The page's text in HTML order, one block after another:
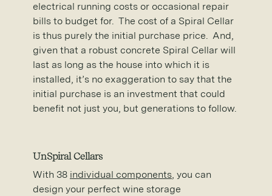
electrical running costs or occasional repair
bills to budget for. The cost of a Spiral Cellar
is thus purely the initial purchase price. And,
given that a robust concrete Spiral Cellar will
last as long as the house into which it is
installed, it’s no exaggeration to say that the
initial purchase is an investment that could
benefit not just you, but generations to follow.
UnSpiral Cellars
With 38 individual components, you can
design your perfect wine storage